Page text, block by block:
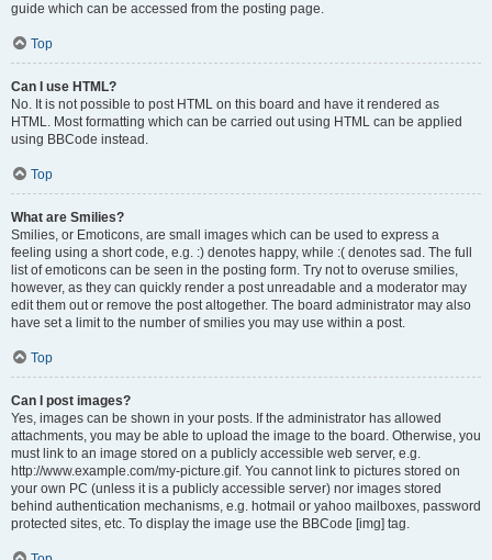
guide which can be accessed from the posting page.
Top
Can I use HTML?
No. It is not possible to post HTML on this board and have it rendered as
HTML. Most formatting which can be carried out using HTML can be applied
using BBCode instead.
Top
What are Smilies?
Smilies, or Emoticons, are small images which can be used to express a
feeling using a short code, e.g. :) denotes happy, while :( denotes sad. The full
list of emoticons can be seen in the posting form. Try not to overuse smilies,
however, as they can quickly render a post unreadable and a moderator may
edit them out or remove the post altogether. The board administrator may also
have set a limit to the number of smilies you may use within a post.
Top
Can I post images?
Yes, images can be shown in your posts. If the administrator has allowed
attachments, you may be able to upload the image to the board. Otherwise, you
must link to an image stored on a publicly accessible web server, e.g.
http://www.example.com/my-picture.gif. You cannot link to pictures stored on
your own PC (unless it is a publicly accessible server) nor images stored
behind authentication mechanisms, e.g. hotmail or yahoo mailboxes, password
protected sites, etc. To display the image use the BBCode [img] tag.